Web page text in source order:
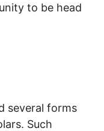
to be head
several forms
Such